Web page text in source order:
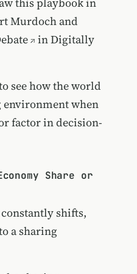
Murdoch and
inDigitally
see how the world
environment when
factor in decision-
Share or
shifts,
a sharing